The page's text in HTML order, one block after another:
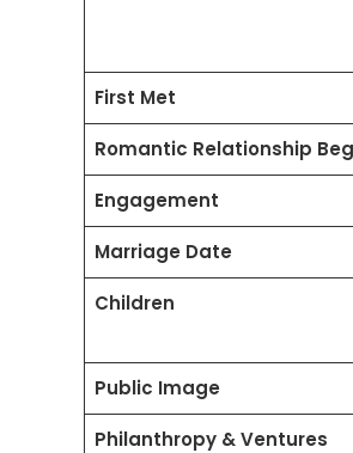
First Met
Romantic Relationship
Engagement
Marriage Date
Children
Public Image
Philanthropy & Ventures